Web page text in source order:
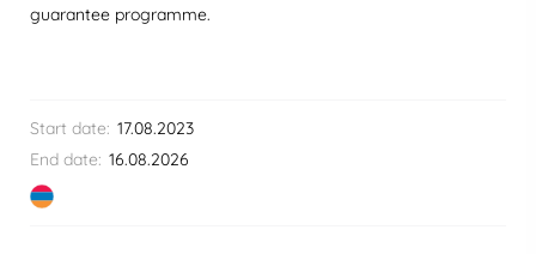
guarantee programme.
Start date: 17.08.2023
End date: 16.08.2026